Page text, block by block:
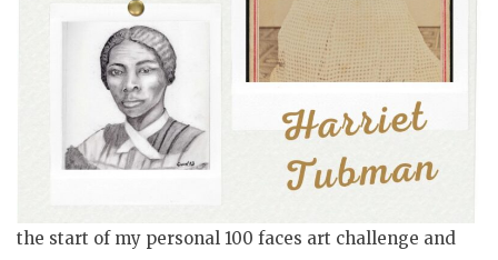
the start of my personal 100 faces art challenge and